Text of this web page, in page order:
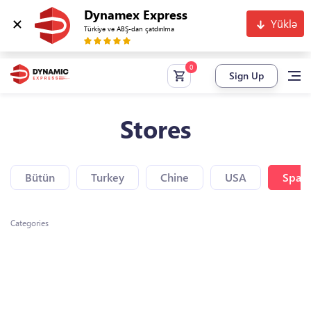
Dynamex Express
Türkiyə və ABŞ-dan çatdırılma Yüklə
Sign Up
Stores
Bütün Turkey Chine USA Spain
Categories